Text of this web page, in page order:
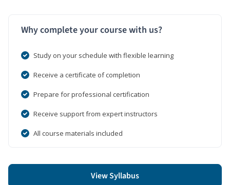
Why complete your course with us?
Study on your schedule with flexible learning
Receive a certificate of completion
Prepare for professional certification
Receive support from expert instructors
All course materials included
View Syllabus